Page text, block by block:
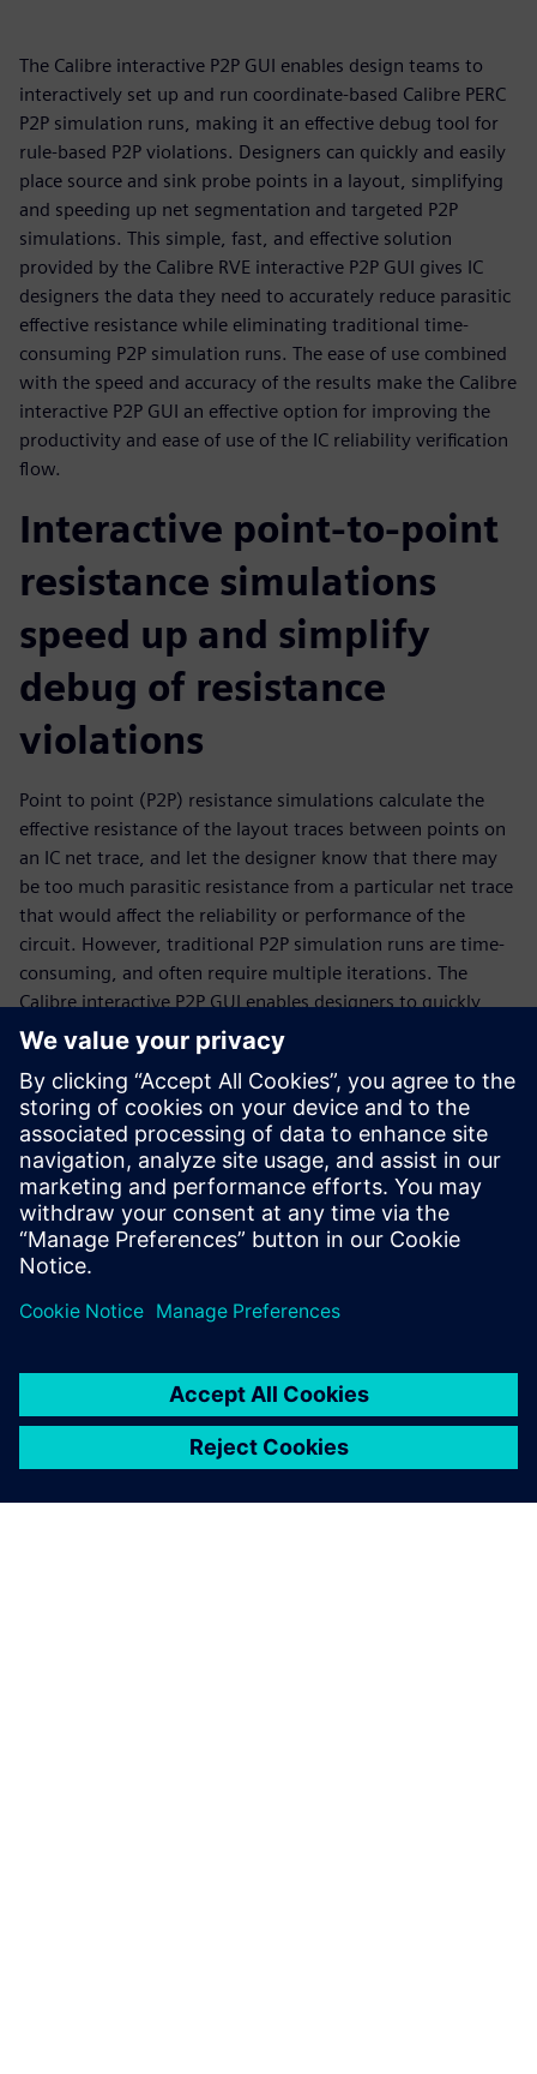
The Calibre interactive P2P GUI enables design teams to
interactively set up and run coordinate-based Calibre PERC
P2P simulation runs, making it an effective debug tool for
rule-based P2P violations. Designers can quickly and easily
place source and sink probe points in a layout, simplifying
and speeding up net segmentation and targeted P2P
simulations. This simple, fast, and effective solution
provided by the Calibre RVE interactive P2P GUI gives IC
designers the data they need to accurately reduce parasitic
effective resistance while eliminating traditional time-
consuming P2P simulation runs. The ease of use combined
with the speed and accuracy of the results make the Calibre
interactive P2P GUI an effective option for improving the
productivity and ease of use of the IC reliability verification
flow.
Interactive point-to-point
resistance simulations
speed up and simplify
debug of resistance
violations
Point to point (P2P) resistance simulations calculate the
effective resistance of the layout traces between points on
an IC net trace, and let the designer know that there may
be too much parasitic resistance from a particular net trace
that would affect the reliability or performance of the
circuit. However, traditional P2P simulation runs are time-
consuming, and often require multiple iterations. The
Calibre interactive P2P GUI enables designers to quickly
select and place additional probe points anywhere on a net
to get resistance measurements for individual net
segments, rather than trying to work with either the
effective overall resistance or all the individual polygon
data throughout a CD run. Designers can quickly and
iteratively increase the resolution of the net segments until
they locate the root cause of the high resistance.
Сподели